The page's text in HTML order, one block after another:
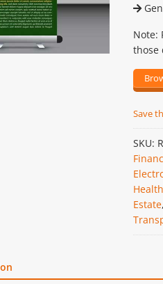
Note:
those
Save
SKU:
Estate,